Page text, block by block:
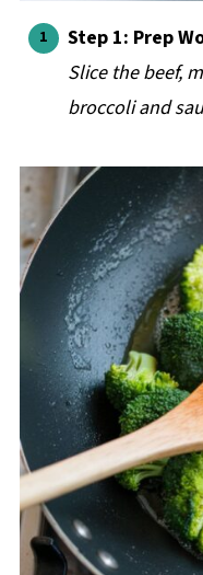
Step 1: Prep
Slice the beef,
broccoli and